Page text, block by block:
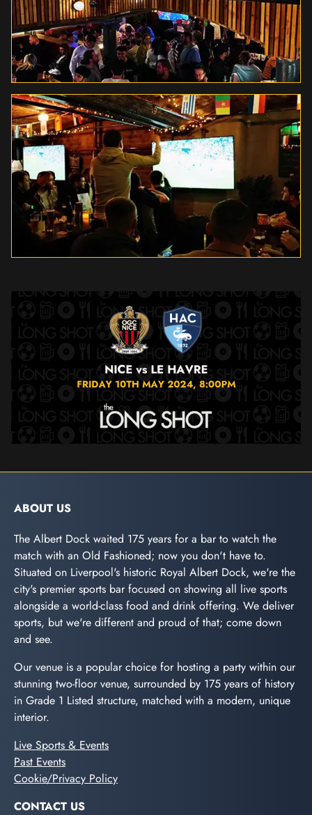
ABOUT US
The Albert Dock waited 175 years for a bar to watch the
match with an Old Fashioned; now you don't have to.
Situated on Liverpool's historic Royal Albert Dock, we're the
city's premier sports bar focused on showing all live sports
alongside a world-class food and drink offering. We deliver
sports, but we're different and proud of that; come down
and see.
Our venue is a popular choice for hosting a party within our
stunning two-floor venue, surrounded by 175 years of history
in Grade 1 Listed structure, matched with a modern, unique
interior.
Live Sports & Events
Past Events
Cookie/Privacy Policy
CONTACT US